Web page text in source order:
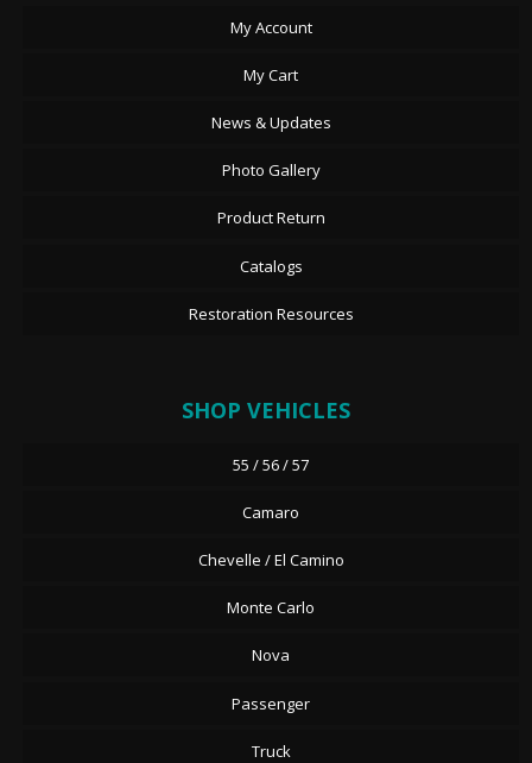
My Account
My Cart
News & Updates
Photo Gallery
Product Return
Catalogs
Restoration Resources
SHOP VEHICLES
55 / 56 / 57
Camaro
Chevelle / El Camino
Monte Carlo
Nova
Passenger
Truck